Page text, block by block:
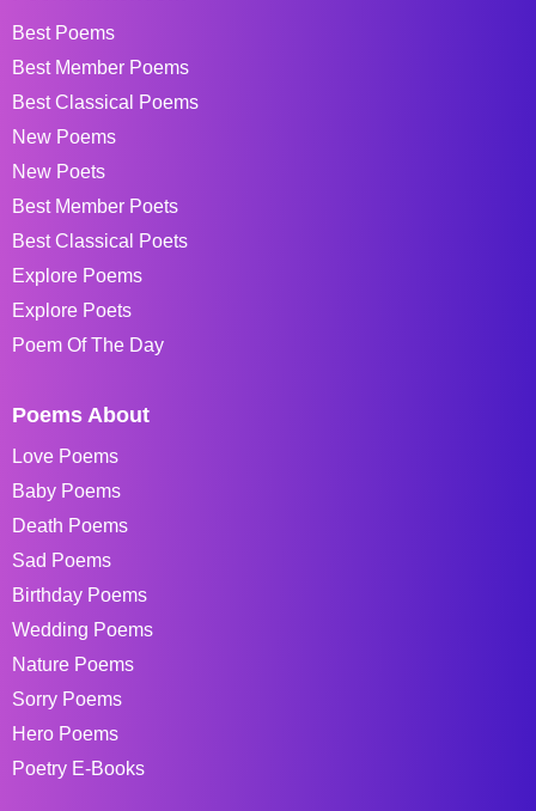
Best Poems
Best Member Poems
Best Classical Poems
New Poems
New Poets
Best Member Poets
Best Classical Poets
Explore Poems
Explore Poets
Poem Of The Day
Poems About
Love Poems
Baby Poems
Death Poems
Sad Poems
Birthday Poems
Wedding Poems
Nature Poems
Sorry Poems
Hero Poems
Poetry E-Books